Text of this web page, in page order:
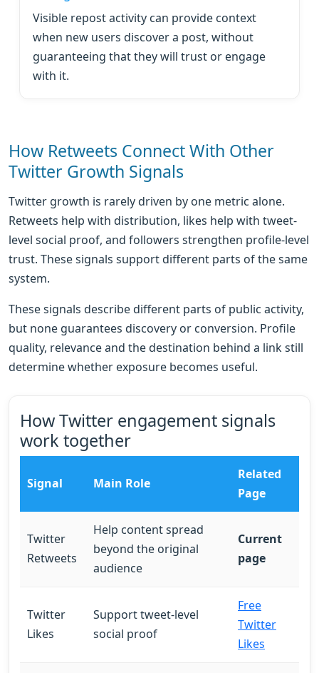
Visible repost activity can provide context
when new users discover a post, without
guaranteeing that they will trust or engage
with it.
How Retweets Connect With Other
Twitter Growth Signals
Twitter growth is rarely driven by one metric alone.
Retweets help with distribution, likes help with tweet-
level social proof, and followers strengthen profile-level
trust. These signals support different parts of the same
system.
These signals describe different parts of public activity,
but none guarantees discovery or conversion. Profile
quality, relevance and the destination behind a link still
determine whether exposure becomes useful.
How Twitter engagement signals
work together
Signal Main Role
Related
Page
Twitter
Retweets
Help content spread
beyond the original
audience
Current
page
Twitter
Likes
Support tweet-level
social proof
Free
Twitter
Likes